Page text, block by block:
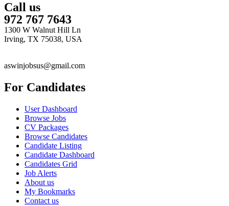
Call us
972 767 7643
1300 W Walnut Hill Ln
Irving, TX 75038, USA
aswinjobsus@gmail.com
For Candidates
User Dashboard
Browse Jobs
CV Packages
Browse Candidates
Candidate Listing
Candidate Dashboard
Candidates Grid
Job Alerts
About us
My Bookmarks
Contact us